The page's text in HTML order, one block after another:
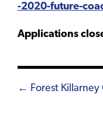
-2020-future-
Applications
Posts
← Forest Killarney